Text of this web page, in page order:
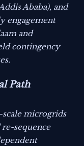
Ababa), and
engagement
and
contingency
Path
microgrids
sequence